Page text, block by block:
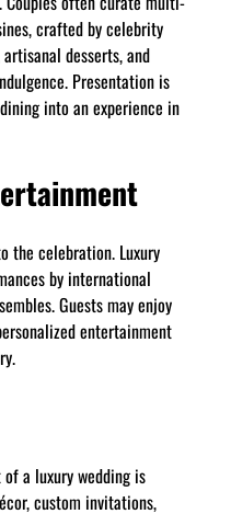
crafted by celebrity
desserts, and
Presentation is
into an experience in
the celebration. Luxury
by international
Guests may enjoy
entertainment
a luxury wedding is
custom invitations,